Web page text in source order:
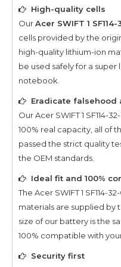
High-quality cells
OurAcer SWIFT 1
cells provided by the
high-quality lithium-ion
be used safely for a
notebook.
Eradicate
OurAcer SWIFT 1 SF114-
100% real capacity, all of
passed the strict quality
the OEM standards.
Ideal fit and 100%
The Acer SWIFT 1 SF114-
materials are supplied by
size of our battery is the
100% compatible with
Security first